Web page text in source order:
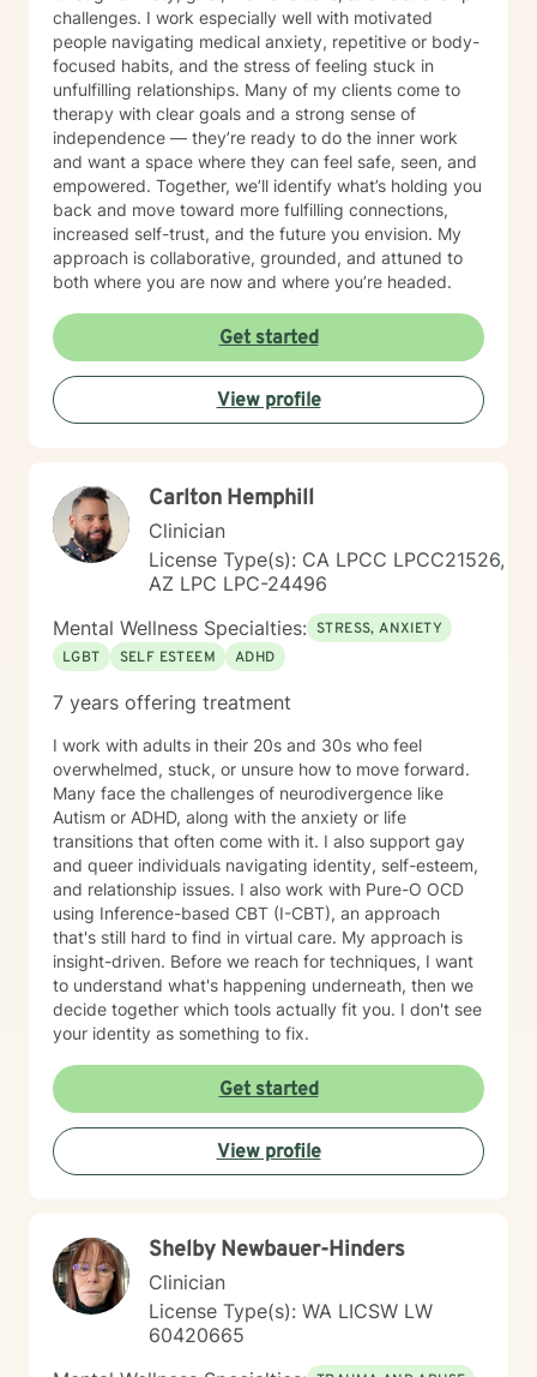
challenges. I work especially well with motivated
people navigating medical anxiety, repetitive or body-
focused habits, and the stress of feeling stuck in
unfulfilling relationships. Many of my clients come to
therapy with clear goals and a strong sense of
independence — they’re ready to do the inner work
and want a space where they can feel safe, seen, and
empowered. Together, we’ll identify what’s holding you
back and move toward more fulfilling connections,
increased self-trust, and the future you envision. My
approach is collaborative, grounded, and attuned to
both where you are now and where you’re headed.
Get started
View profile
Carlton Hemphill
Clinician
License Type(s): CA LPCC LPCC21526,
AZ LPC LPC-24496
Mental Wellness Specialties: STRESS, ANXIETY
LGBT
SELF ESTEEM ADHD
7 years offering treatment
I work with adults in their 20s and 30s who feel
overwhelmed, stuck, or unsure how to move forward.
Many face the challenges of neurodivergence like
Autism or ADHD, along with the anxiety or life
transitions that often come with it. I also support gay
and queer individuals navigating identity, self-esteem,
and relationship issues. I also work with Pure-O OCD
using Inference-based CBT (I-CBT), an approach
that's still hard to find in virtual care. My approach is
insight-driven. Before we reach for techniques, I want
to understand what's happening underneath, then we
decide together which tools actually fit you. I don't see
your identity as something to fix.
Get started
View profile
Shelby Newbauer-Hinders
Clinician
License Type(s): WA LICSW LW
60420665